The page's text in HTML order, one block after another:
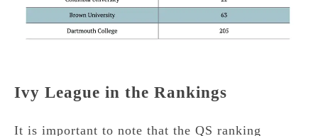
Ivy League in the Rankings
It is important to note that the QS ranking